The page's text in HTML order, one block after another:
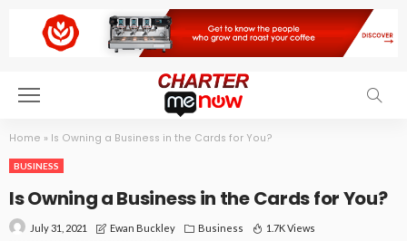
Home » Is Owning a Business in the Cards for You?
BUSINESS
Is Owning a Business in the Cards for You?
July 31, 2021 Ewan Buckley Business 1.7K Views